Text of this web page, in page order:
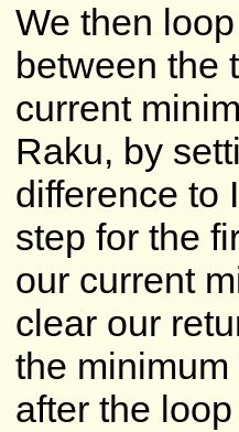
We then
between the
current
Raku, by
difference to
step for the
our current
clear our
the
after the